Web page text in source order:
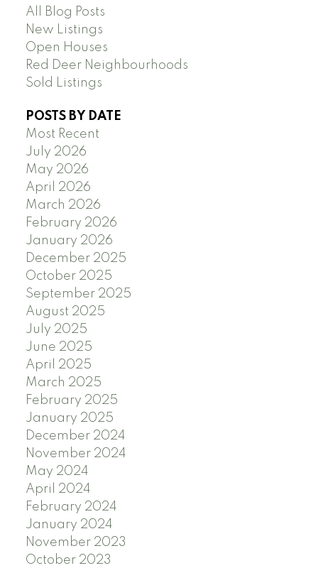
All Blog Posts
New Listings
Open Houses
Red Deer Neighbourhoods
Sold Listings
POSTS BY DATE
Most Recent
July 2026
May 2026
April 2026
March 2026
February 2026
January 2026
December 2025
October 2025
September 2025
August 2025
July 2025
June 2025
April 2025
March 2025
February 2025
January 2025
December 2024
November 2024
May 2024
April 2024
February 2024
January 2024
November 2023
October 2023